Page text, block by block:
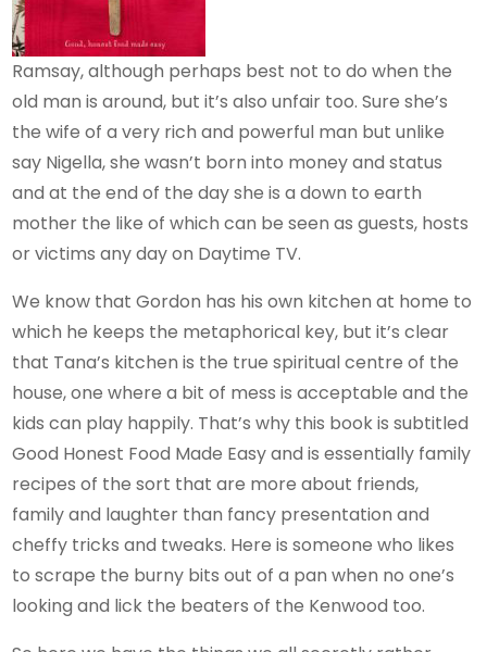
Ramsay, although perhaps best not to do when the
old man is around, but it’s also unfair too. Sure she’s
the wife of a very rich and powerful man but unlike
say Nigella, she wasn’t born into money and status
and at the end of the day she is a down to earth
mother the like of which can be seen as guests, hosts
or victims any day on Daytime TV.
We know that Gordon has his own kitchen at home to
which he keeps the metaphorical key, but it’s clear
that Tana’s kitchen is the true spiritual centre of the
house, one where a bit of mess is acceptable and the
kids can play happily. That’s why this book is subtitled
Good Honest Food Made Easy and is essentially family
recipes of the sort that are more about friends,
family and laughter than fancy presentation and
cheffy tricks and tweaks. Here is someone who likes
to scrape the burny bits out of a pan when no one’s
looking and lick the beaters of the Kenwood too.